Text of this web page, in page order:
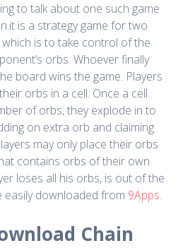
to talk about one such game
is a strategy game for two
is to take control of the
orbs. Whoever finally
board wins the game. Players
orbs in a cell. Once a cell
of orbs, they explode in to
on extra orb and claiming
may only place their orbs
contains orbs of their own
loses all his orbs, is out of the
easily downloaded from 9Apps.
Chain